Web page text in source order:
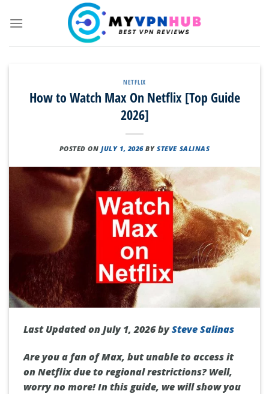
NETFLIX
How to Watch Max On Netflix [Top Guide
2026]
POSTED ONJULY 1, 2026 BYSTEVE SALINAS
Last Updated on July 1, 2026 bySteve Salinas
Are you a fan of Max, but unable to access it
on Netflix due to regional restrictions? Well,
worry no more! In this guide, we will show you